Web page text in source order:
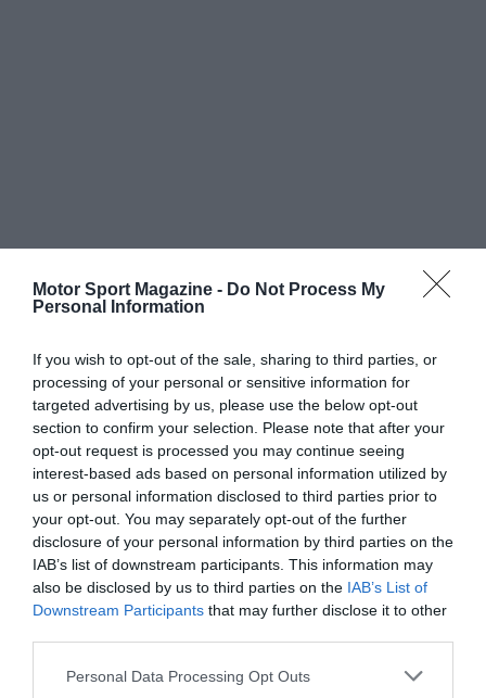
Motor Sport Magazine - Do Not Process My
Personal Information
If you wish to opt-out of the sale, sharing to third parties, or
processing of your personal or sensitive information for
targeted advertising by us, please use the below opt-out
section to confirm your selection. Please note that after your
opt-out request is processed you may continue seeing
interest-based ads based on personal information utilized by
us or personal information disclosed to third parties prior to
your opt-out. You may separately opt-out of the further
disclosure of your personal information by third parties on the
IAB’s list of downstream participants. This information may
also be disclosed by us to third parties on the IAB’s List of
Downstream Participants that may further disclose it to other
Personal Data Processing Opt Outs